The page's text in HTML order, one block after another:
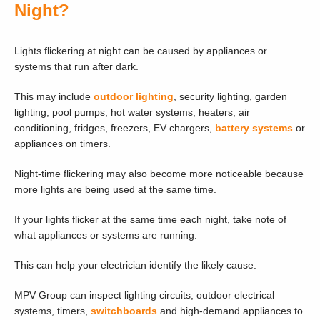
Night?
Lights flickering at night can be caused by appliances or
systems that run after dark.
This may include outdoor lighting , security lighting, garden
lighting, pool pumps, hot water systems, heaters, air
conditioning, fridges, freezers, EV chargers, battery systems or
appliances on timers.
Night-time flickering may also become more noticeable because
more lights are being used at the same time.
If your lights flicker at the same time each night, take note of
what appliances or systems are running.
This can help your electrician identify the likely cause.
MPV Group can inspect lighting circuits, outdoor electrical
systems, timers, switchboards and high-demand appliances to